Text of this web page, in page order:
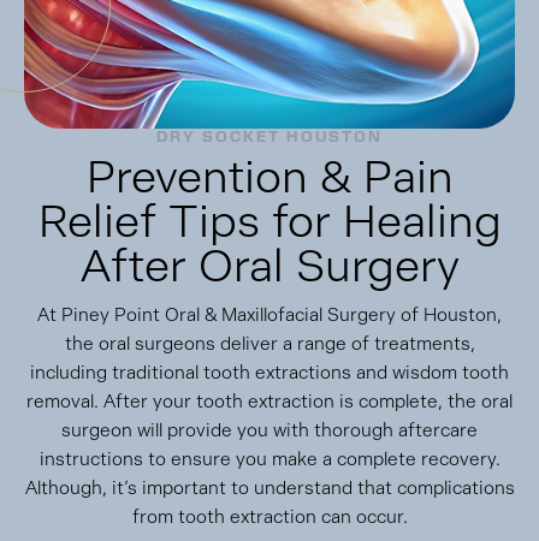
DRY SOCKET HOUSTON
Prevention & Pain
Relief Tips for Healing
After Oral Surgery
At Piney Point Oral & Maxillofacial Surgery of Houston,
the oral surgeons deliver a range of treatments,
including traditional tooth extractions and wisdom tooth
removal. After your tooth extraction is complete, the oral
surgeon will provide you with thorough aftercare
instructions to ensure you make a complete recovery.
Although, it’s important to understand that complications
from tooth extraction can occur.